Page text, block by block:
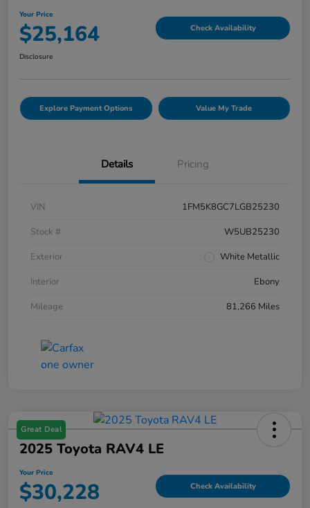
Your Price
$25,164 Check Availability
Disclosure
Explore Payment Options Value My Trade
Details Pricing
VIN
1FM5K8GC7LGB25230
Stock #
W5UB25230
Exterior
White Metallic
Interior
Ebony
Mileage
81,266 Miles
Great Deal
2025 Toyota RAV4 LE
Your Price
$30,228 Check Availability